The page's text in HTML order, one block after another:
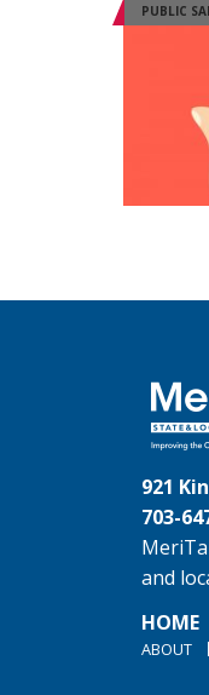
PUBLIC
921
703-
and
HOME
ABOUT